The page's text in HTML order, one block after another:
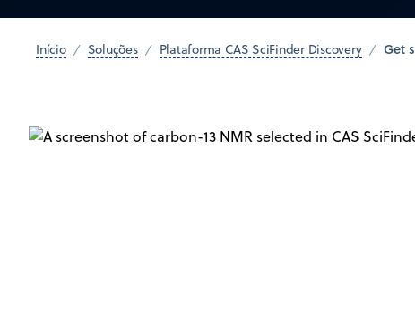
Início Soluções Plataforma CAS SciFinder Discovery Get